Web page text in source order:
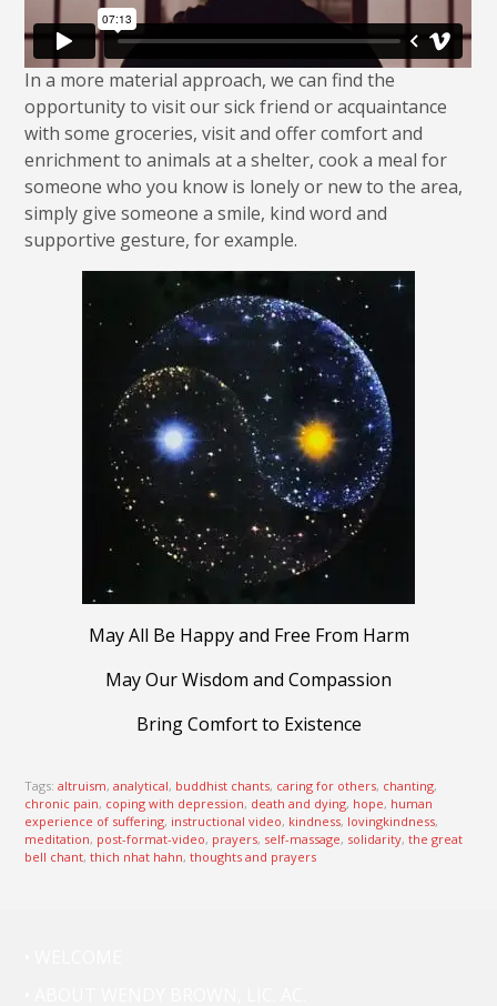
In a more material approach, we can find the
opportunity to visit our sick friend or acquaintance
with some groceries, visit and offer comfort and
enrichment to animals at a shelter, cook a meal for
someone who you know is lonely or new to the area,
simply give someone a smile, kind word and
supportive gesture, for example.
May All Be Happy and Free From Harm
May Our Wisdom and Compassion
Bring Comfort to Existence
Tags:altruism,analytical, buddhist chants, caring for others, chanting,
chronic pain, coping with depression, death and dying, hope, human
experience of suffering, instructional video, kindness, lovingkindness,
meditation, post-format-video, prayers, self-massage, solidarity,the great
bell chant,thich nhat hahn,thoughts and prayers